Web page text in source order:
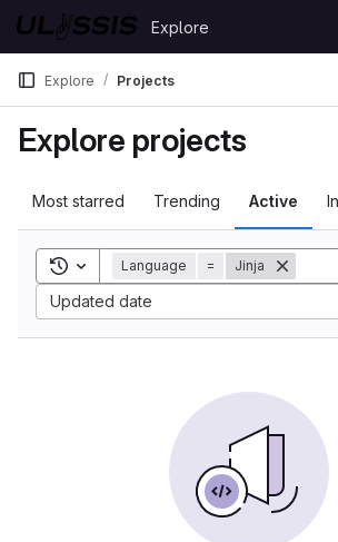
Skip to content
GitLab
Explore
Explore Projects
Explore projects
Most starred Trending Active
Toggle search history
Language = Jinja
Updated date